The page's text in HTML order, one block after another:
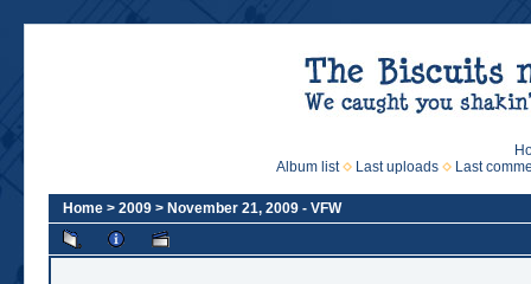
Album list
Last uploads Last
Home > 2009 > November 21, 2009 - VFW